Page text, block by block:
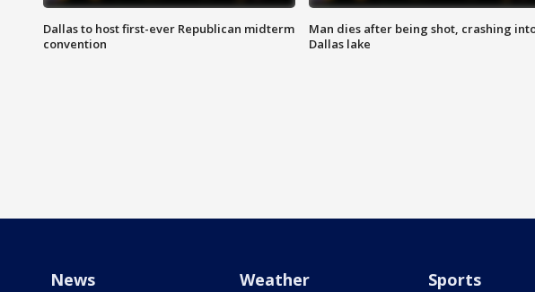
Dallas to host first-ever Republican midterm
convention
Man dies after being shot, crashing
Dallas lake
News Weather Sports